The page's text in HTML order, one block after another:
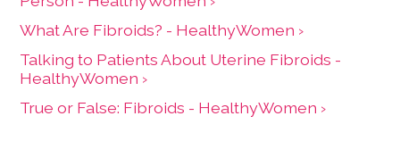
What Are Fibroids? - HealthyWomen ›
Talking to Patients About Uterine Fibroids -
HealthyWomen ›
True or False: Fibroids - HealthyWomen ›